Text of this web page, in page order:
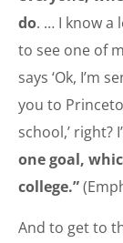
do. … I know a
to see one of
says ‘Ok, I’m
you to
school,’ right?
one goal,
college.”
And to get to